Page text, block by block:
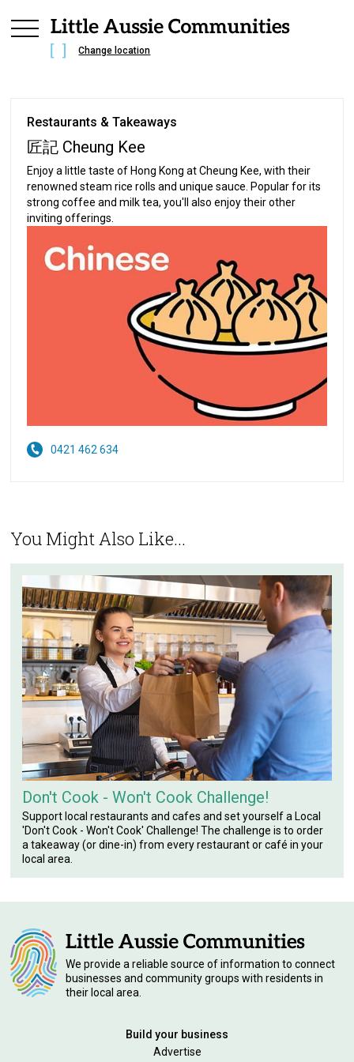
Change location
Restaurants & Takeaways
匠記 Cheung Kee
Enjoy a little taste of Hong Kong at Cheung Kee, with their
renowned steam rice rolls and unique sauce. Popular for its
strong coffee and milk tea, you'll also enjoy their other
inviting offerings.
0421 462 634
You Might Also Like...
Don't Cook - Won't Cook Challenge!
Support local restaurants and cafes and set yourself a Local
'Don't Cook - Won't Cook' Challenge! The challenge is to order
a takeaway (or dine-in) from every restaurant or café in your
local area.
We provide a reliable source of information to connect
businesses and community groups with residents in
their local area.
Build your business
Advertise